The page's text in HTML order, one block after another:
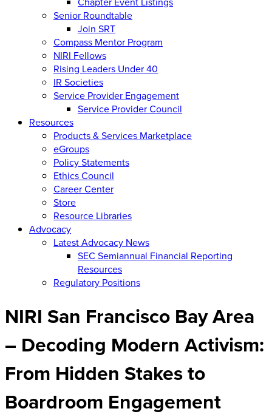
Senior Roundtable
Join SRT
Compass Mentor Program
NIRI Fellows
Rising Leaders Under 40
IR Societies
Service Provider Engagement
Service Provider Council
Resources
Products & Services Marketplace
eGroups
Policy Statements
Ethics Council
Career Center
Store
Resource Libraries
Advocacy
Latest Advocacy News
SEC Semiannual Financial Reporting
Resources
Regulatory Positions
NIRI San Francisco Bay Area
– Decoding Modern Activism:
From Hidden Stakes to
Boardroom Engagement